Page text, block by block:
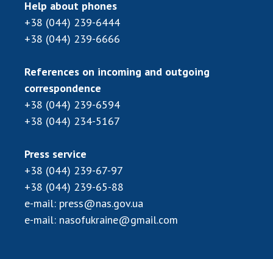
Help about phones
+38 (044) 239-6444
+38 (044) 239-6666
References on incoming and outgoing
correspondence
+38 (044) 239-6594
+38 (044) 234-5167
Press service
+38 (044) 239-67-97
+38 (044) 239-65-88
e-mail: press@nas.gov.ua
e-mail: nasofukraine@gmail.com